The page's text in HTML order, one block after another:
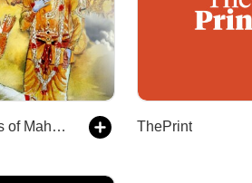
The Stories of Mahabharata ThePrint